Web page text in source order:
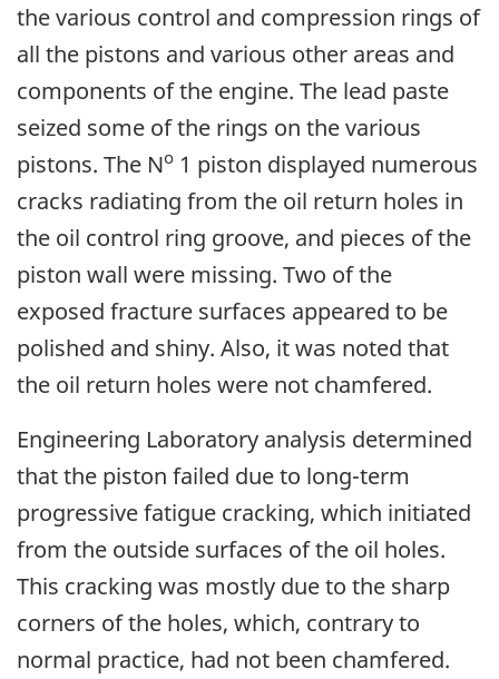
the various control and compression rings of
all the pistons and various other areas and
components of the engine. The lead paste
seized some of the rings on the various
pistons. The No 1 piston displayed numerous
cracks radiating from the oil return holes in
the oil control ring groove, and pieces of the
piston wall were missing. Two of the
exposed fracture surfaces appeared to be
polished and shiny. Also, it was noted that
the oil return holes were not chamfered.
Engineering Laboratory analysis determined
that the piston failed due to long-term
progressive fatigue cracking, which initiated
from the outside surfaces of the oil holes.
This cracking was mostly due to the sharp
corners of the holes, which, contrary to
normal practice, had not been chamfered.